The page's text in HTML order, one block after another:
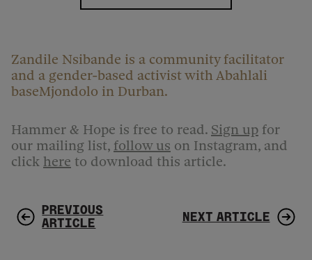
Zandile Nsibande is a community facilitator
and a gender-based activist with Abahlali
baseMjondolo in Durban.
Hammer & Hope is free to read. Sign up for
our mailing list, follow us on Instagram, and
click here to download this article.
PREVIOUS
ARTICLE
NEXT ARTICLE